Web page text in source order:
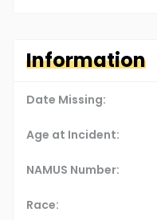
Information
Date Missing:
Age at Incident:
NAMUS Number:
Race: